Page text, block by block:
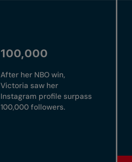
100,000
After her NBO win,
Victoria saw her
Instagram profile surpass
100,000 followers.